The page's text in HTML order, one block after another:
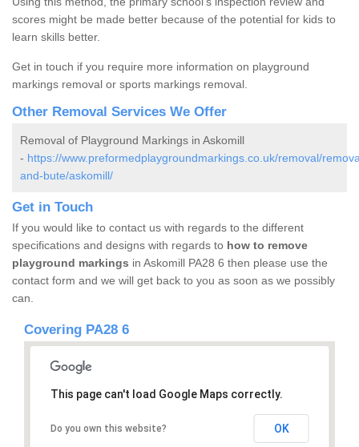
scores might be made better because of the potential for kids to
learn skills better.
Get in touch if you require more information on playground
markings removal or sports markings removal.
Other Removal Services We Offer
Removal of Playground Markings in Askomill
- https://www.preformedplaygroundmarkings.co.uk/removal/
and-bute/askomill/
Get in Touch
If you would like to contact us with regards to the different
specifications and designs with regards to how to remove
playground markings in Askomill PA28 6 then please use the
contact form and we will get back to you as soon as we possibly
can.
Covering PA28 6
This page can't load Google Maps correctly.
Do you own this website? OK